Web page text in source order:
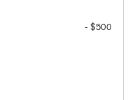
- $500